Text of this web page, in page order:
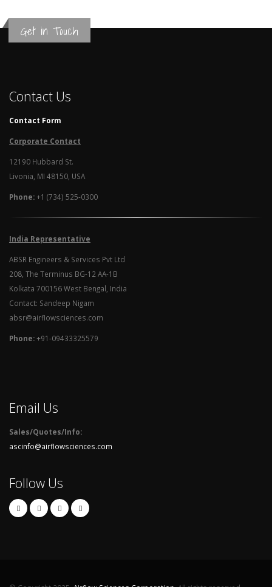
Get in Touch
Contact Us
Contact Form
Corporate Contact
12190 Hubbard St.
Livonia, MI 48150, USA
Phone:+1 (734) 525-0300
India Representative
ABSR Engineers & Services Pvt Ltd
208, The Terminus BG-12 AA-1B
Kolkata 700156 West Bengal, India
Contact: Sandeep Nigam
absr@airflowsciences.com
Phone:+91-09433325579
Email Us
Sales/Quotes/Info:
ascinfo@airflowsciences.com
Follow Us